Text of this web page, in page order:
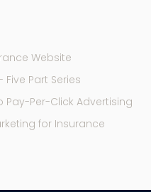
Website
Part Series
Pay-Per-Click Advertising
for Insurance